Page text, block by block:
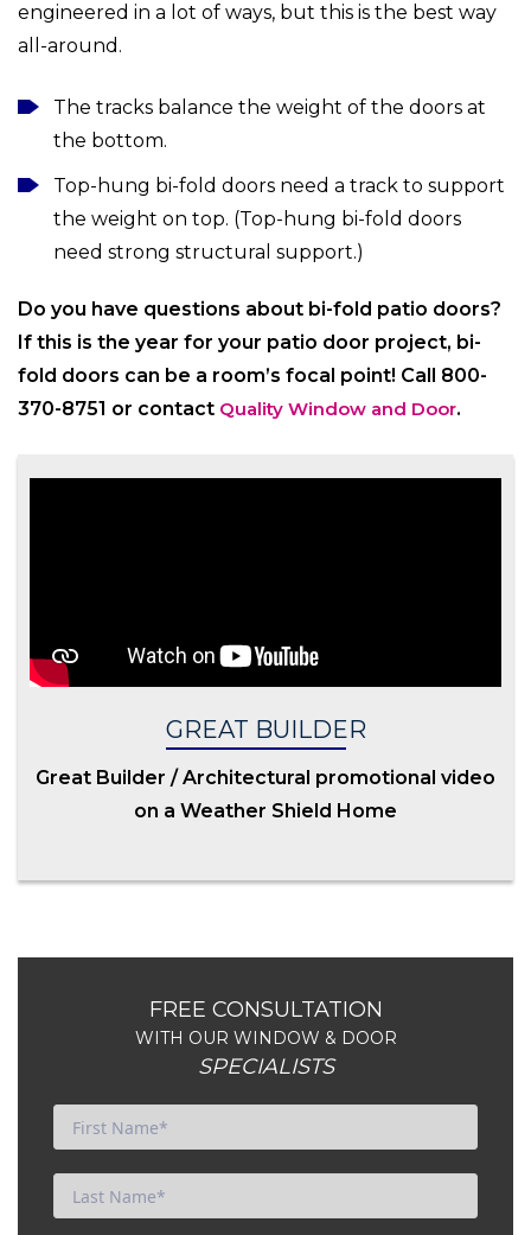
engineered in a lot of ways, but this is the best way
all-around.
The tracks balance the weight of the doors at
the bottom.
Top-hung bi-fold doors need a track to support
the weight on top. (Top-hung bi-fold doors
need strong structural support.)
Do you have questions about bi-fold patio doors?
If this is the year for your patio door project, bi-
fold doors can be a room’s focal point! Call 800-
370-8751 or contact Quality Window and Door.
GREAT BUILDER
Great Builder / Architectural promotional video
on a Weather Shield Home
FREE CONSULTATION
WITH OUR WINDOW & DOOR
SPECIALISTS